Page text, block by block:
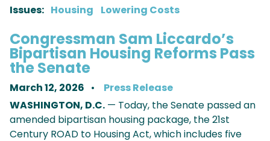
Issues: Housing Lowering Costs
Congressman Sam Liccardo’s
Bipartisan Housing Reforms Pass
the Senate
March 12, 2026
Press Release
WASHINGTON, D.C. — Today, the Senate passed an
amended bipartisan housing package, the 21st
Century ROAD to Housing Act, which includes five